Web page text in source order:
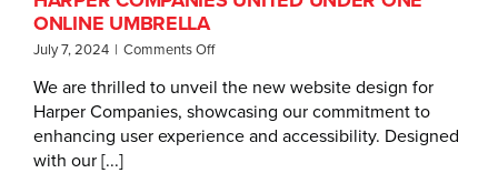
ONLINE UMBRELLA
July 7, 2024 | Comments Offon
Companies
United
Under
We are thrilled to unveil the new website design for
Harper Companies, showcasing our commitment to
enhancing user experience and accessibility. Designed
with our [...]